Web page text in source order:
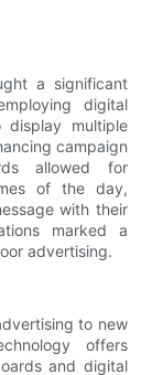
a significant
digital
display multiple
campaign
allowed for
of the day,
with their
marked a
advertising.
to new
offers
and digital